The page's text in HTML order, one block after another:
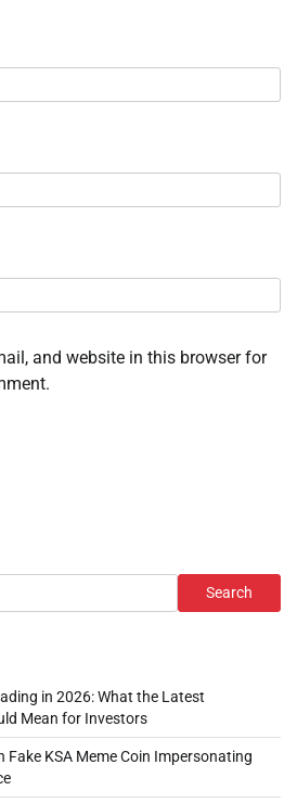
and website in this browser for
Search
in 2026: What the Latest
Mean for Investors
Fake KSA Meme Coin Impersonating